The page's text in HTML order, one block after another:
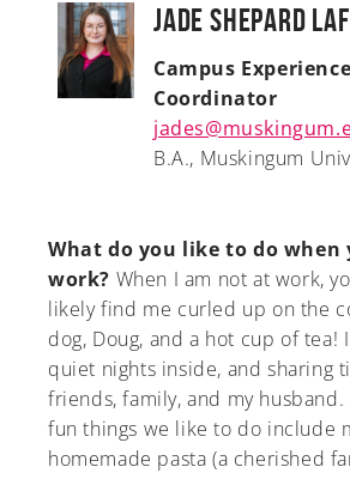
Jade Shepard
Campus Experience
Coordinator
B.A., Muskingum
What do you like to do
work? When I am not at work,
likely find me curled up on the
dog, Doug, and a hot cup of tea!
quiet nights inside, and sharing
friends, family, and my
fun things we like to do include
homemade pasta (a cherished